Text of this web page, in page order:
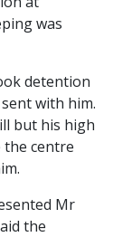
was
detention
with him.
but his high
the centre
Mr
the